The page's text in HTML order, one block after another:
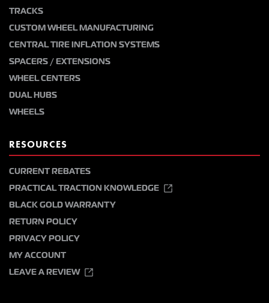
TRACKS
CUSTOM WHEEL MANUFACTURING
CENTRAL TIRE INFLATION SYSTEMS
SPACERS / EXTENSIONS
WHEEL CENTERS
DUAL HUBS
WHEELS
RESOURCES
CURRENT REBATES
PRACTICAL TRACTION KNOWLEDGE
BLACK GOLD WARRANTY
RETURN POLICY
PRIVACY POLICY
MY ACCOUNT
LEAVE A REVIEW